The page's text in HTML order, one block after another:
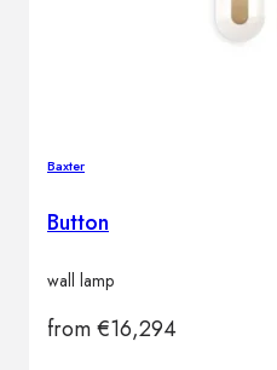
Baxter
Button
wall lamp
from€16,294